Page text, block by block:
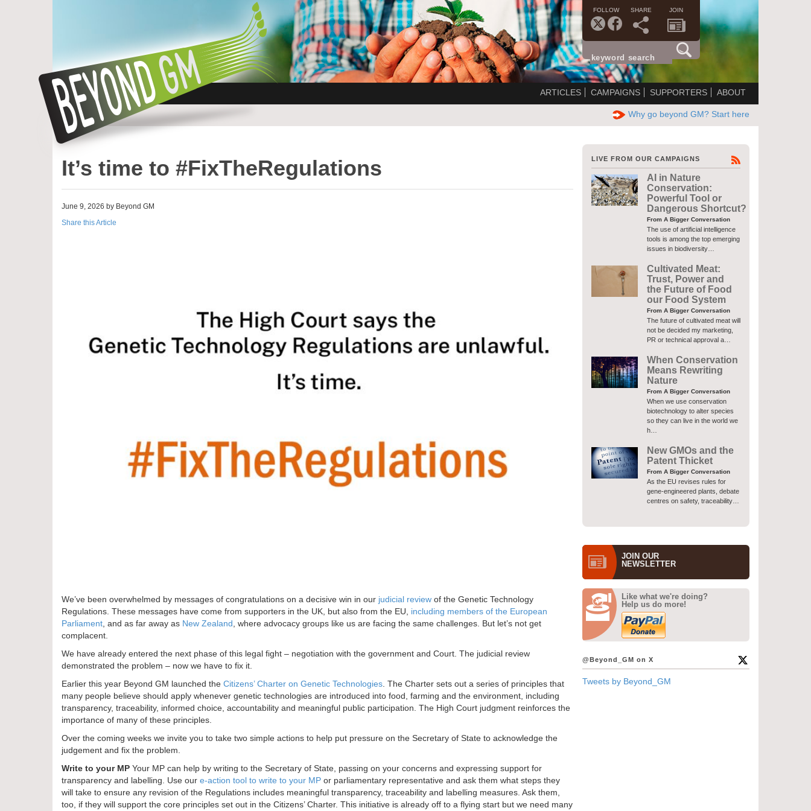
FOLLOW SHARE JOIN
ARTICLES CAMPAIGNS SUPPORTERS ABOUT
Why go beyond GM? Start here
It’s time to #FixTheRegulations
June 9, 2026 by Beyond GM
Share this Article
We’ve been overwhelmed by messages of congratulations on a decisive win in our judicial review of the Genetic Technology
Regulations. These messages have come from supporters in the UK, but also from the EU, including members of the European
Parliament , and as far away as New Zealand , where advocacy groups like us are facing the same challenges. But let’s not get
complacent.
We have already entered the next phase of this legal fight – negotiation with the government and Court. The judicial review
demonstrated the problem – now we have to fix it.
Earlier this year Beyond GM launched the Citizens’ Charter on Genetic Technologies . The Charter sets out a series of principles that
many people believe should apply whenever genetic technologies are introduced into food, farming and the environment, including
transparency, traceability, informed choice, accountability and meaningful public participation. The High Court judgment reinforces the
importance of many of these principles.
Over the coming weeks we invite you to take two simple actions to help put pressure on the Secretary of State to acknowledge the
judgement and fix the problem.
Write to your MP Your MP can help by writing to the Secretary of State, passing on your concerns and expressing support for
transparency and labelling. Use our e-action tool to write to your MP or parliamentary representative and ask them what steps they
will take to ensure any revision of the Regulations includes meaningful transparency, traceability and labelling measures. Ask them,
too, if they will support the core principles set out in the Citizens’ Charter. This initiative is already off to a flying start but we need many
LIVE FROM OUR CAMPAIGNS
AI in Nature
Conservation:
Powerful Tool or
Dangerous Shortcut?
From A Bigger Conversation
The use of artificial intelligence
tools is among the top emerging
issues in biodiversity…
Cultivated Meat:
Trust, Power and
the Future of Food
our Food System
From A Bigger Conversation
The future of cultivated meat will
not be decided my marketing,
PR or technical approval a…
When Conservation
Means Rewriting
Nature
From A Bigger Conversation
When we use conservation
biotechnology to alter species
so they can live in the world we
h…
New GMOs and the
Patent Thicket
From A Bigger Conversation
As the EU revises rules for
gene-engineered plants, debate
centres on safety, traceability…
JOIN OUR
NEWS­LETTER
Like what we're doing?
Help us do more!
@Beyond_GM on X
Tweets by Beyond_GM